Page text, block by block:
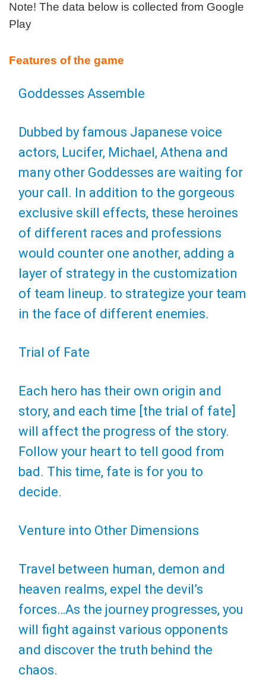
Note! The data below is collected from Google
Play
Features of the game
Goddesses Assemble
Dubbed by famous Japanese voice
actors, Lucifer, Michael, Athena and
many other Goddesses are waiting for
your call. In addition to the gorgeous
exclusive skill effects, these heroines
of different races and professions
would counter one another, adding a
layer of strategy in the customization
of team lineup. to strategize your team
in the face of different enemies.
Trial of Fate
Each hero has their own origin and
story, and each time [the trial of fate]
will affect the progress of the story.
Follow your heart to tell good from
bad. This time, fate is for you to
decide.
Venture into Other Dimensions
Travel between human, demon and
heaven realms, expel the devil’s
forces…As the journey progresses, you
will fight against various opponents
and discover the truth behind the
chaos.